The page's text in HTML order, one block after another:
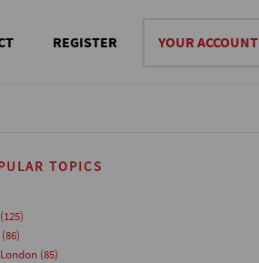
REGISTER YOUR ACCOUNT
TOPICS
(85)